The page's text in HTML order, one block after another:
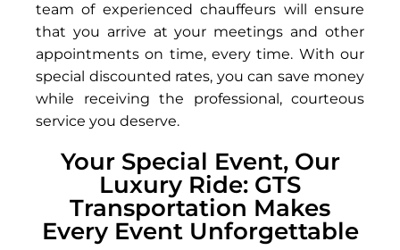
team of experienced chauffeurs will ensure
that you arrive at your meetings and other
appointments on time, every time. With our
special discounted rates, you can save money
while receiving the professional, courteous
service you deserve.
Your Special Event, Our
Luxury Ride: GTS
Transportation Makes
Every Event Unforgettable